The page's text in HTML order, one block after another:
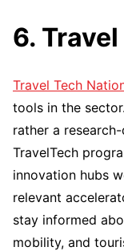
6.
Travel Tech
tools in the
rather a
TravelTech
innovation hubs
relevant
stay informed
mobility, and